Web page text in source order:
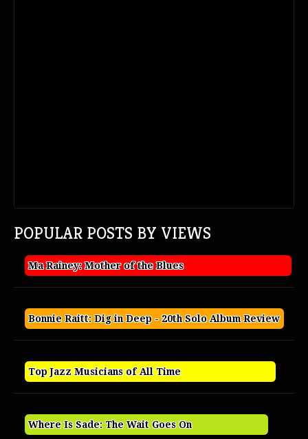
POPULAR POSTS BY VIEWS
Ma Rainey: Mother of the Blues
Bonnie Raitt: Dig in Deep - 20th Solo Album Review
Top Jazz Musicians of All Time
Where Is Sade: The Wait Goes On